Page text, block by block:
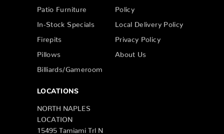
Patio Furniture
In-Stock Specials
Firepits
Pillows
Billiards/Gameroom
Policy
Local Delivery Policy
Privacy Policy
About Us
LOCATIONS
NORTH NAPLES
LOCATION
15495 Tamiami Trl N